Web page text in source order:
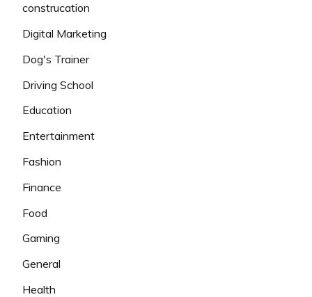
construcation
Digital Marketing
Dog's Trainer
Driving School
Education
Entertainment
Fashion
Finance
Food
Gaming
General
Health